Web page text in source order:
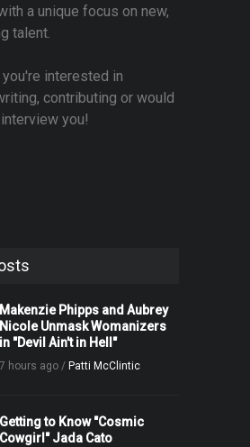
a unique focus on new,
talent.
interested in
contributing or would
you!
Makenzie Phipps and Aubrey
Nicole Unmask Womanizers
in "Devil Ain't in Hell"
7 hours ago / Patti McClintic
Getting to Know "Cosmic
Cowgirl" Jada Cato